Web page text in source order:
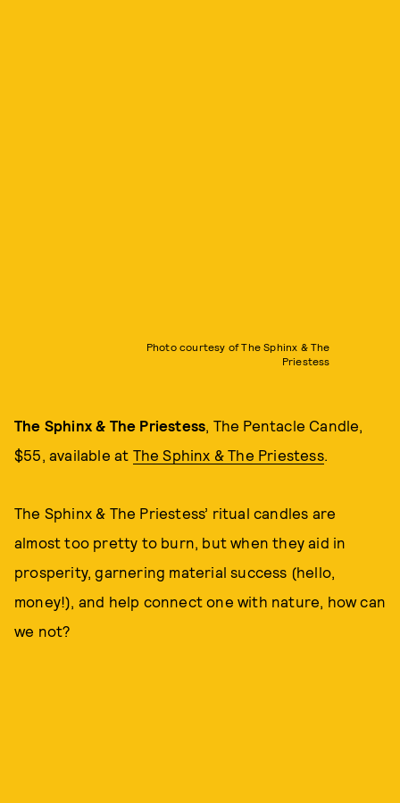
Photo courtesy of The Sphinx & The
Priestess
The Sphinx & The Priestess , The Pentacle Candle,
$55, available at The Sphinx & The Priestess.
The Sphinx & The Priestess’ ritual candles are
almost too pretty to burn, but when they aid in
prosperity, garnering material success (hello,
money!), and help connect one with nature, how can
we not?